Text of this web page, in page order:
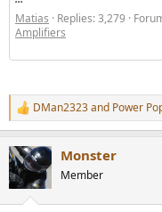
Matias Replies: 3,279
Amplifiers
R
e
c
t
i
DMan2323and Power
Monster
Member